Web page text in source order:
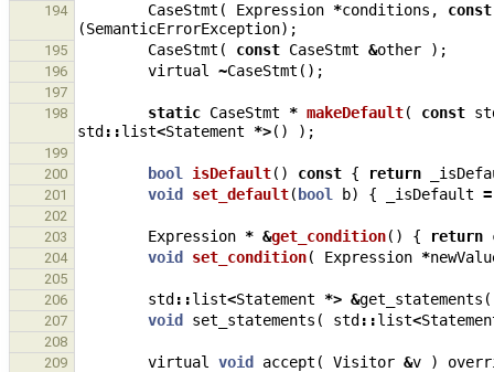
194
CaseStmt ( Expression *conditions ,
const
(SemanticErrorException);
195 CaseStmt ( const CaseStmt &other );
196 virtual ~CaseStmt ();
197
198
static CaseStmt * makeDefault( const
std ::list<Statement *>() );
199
200
bool isDefault() const { return
201 void set_default( bool b) { _isDefault =
202
203
Expression * &get_condition() { return
204 void set_condition( Expression *
205
206
std ::list<Statement *> &get_statements
207 void set_statements ( std ::list<
208
209
virtual void accept ( Visitor &v )